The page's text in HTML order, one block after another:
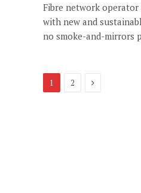
Fibre network
with new and
no smoke-and-mirrors
1 2 Next